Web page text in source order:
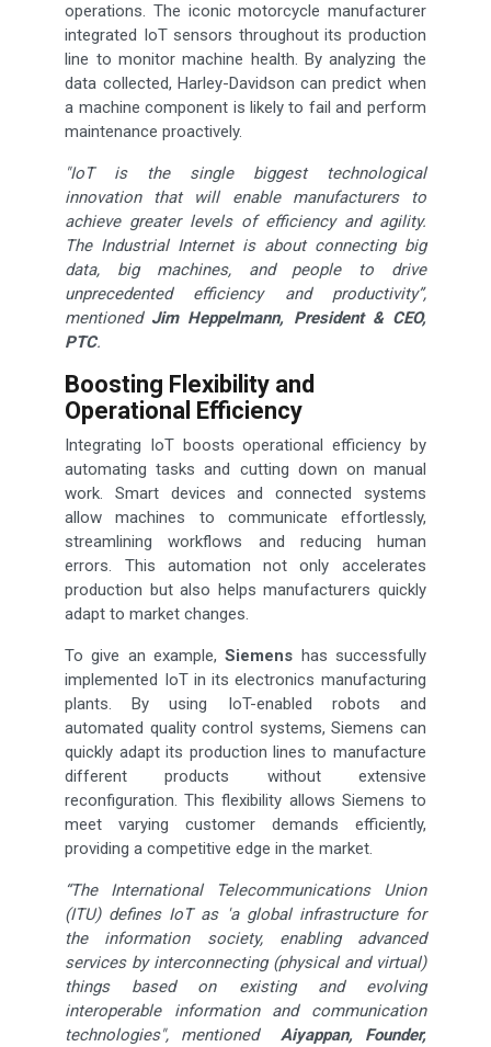
operations. The iconic motorcycle manufacturer
integrated IoT sensors throughout its production
line to monitor machine health. By analyzing the
data collected, Harley-Davidson can predict when
a machine component is likely to fail and perform
maintenance proactively.
"IoT is the single biggest technological
innovation that will enable manufacturers to
achieve greater levels of efficiency and agility.
The Industrial Internet is about connecting big
data, big machines, and people to drive
unprecedented efficiency and productivity”,
mentioned Jim Heppelmann, President & CEO,
PTC.
Boosting Flexibility and
Operational Efficiency
Integrating IoT boosts operational efficiency by
automating tasks and cutting down on manual
work. Smart devices and connected systems
allow machines to communicate effortlessly,
streamlining workflows and reducing human
errors. This automation not only accelerates
production but also helps manufacturers quickly
adapt to market changes.
To give an example,Siemens has successfully
implemented IoT in its electronics manufacturing
plants. By using IoT-enabled robots and
automated quality control systems, Siemens can
quickly adapt its production lines to manufacture
different products without extensive
reconfiguration. This flexibility allows Siemens to
meet varying customer demands efficiently,
providing a competitive edge in the market.
“The International Telecommunications Union
(ITU) defines IoT as 'a global infrastructure for
the information society, enabling advanced
services by interconnecting (physical and virtual)
things based on existing and evolving
interoperable information and communication
technologies", mentionedAiyappan, Founder,